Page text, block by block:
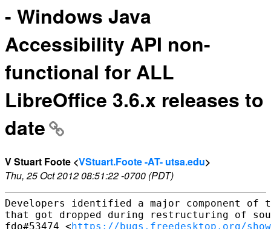
- Windows Java
Accessibility API non-
functional for ALL
LibreOffice 3.6.x releases to
date
V Stuart Foote <VStuart.Foote -AT- utsa.edu>
Thu, 25 Oct 2012 08:51:22 -0700 (PDT)
Developers identified a major component of
that got dropped during restructuring of
fdo#53474 <https://bugs.freedesktop.org/